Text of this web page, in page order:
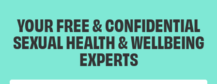
YOUR FREE & CONFIDENTIAL
SEXUAL HEALTH & WELLBEING
EXPERTS